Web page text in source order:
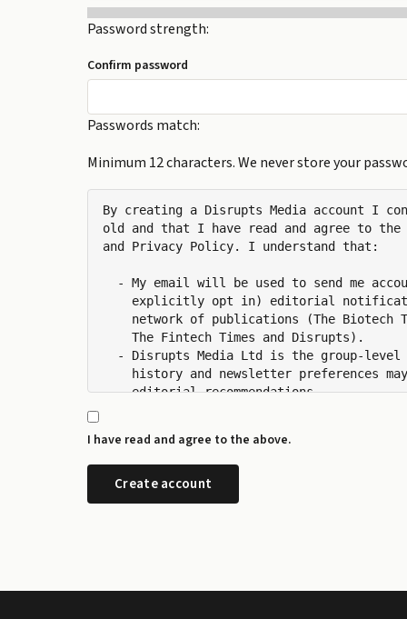
Password strength:
Confirm password
Passwords match:
Minimum 12 characters. We never store your
By creating a Disrupts Media account I
old and that I have read and agree to the
and Privacy Policy. I understand that:
- My email will be used to send me
explicitly opt in) editorial
network of publications (The Biotech
    The Fintech Times and Disrupts).
- Disrupts Media Ltd is the group-
history and newsletter preferences
    editorial recommendations.
- I can request a copy or deletion of
I have read and agree to the above.